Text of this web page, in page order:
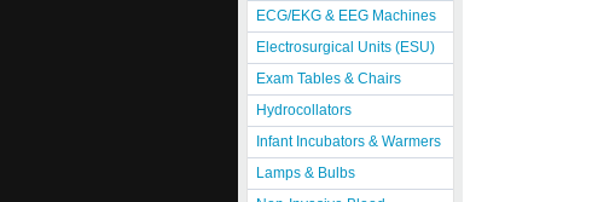
ECG/EKG & EEG Machines
Electrosurgical Units (ESU)
Exam Tables & Chairs
Hydrocollators
Infant Incubators & Warmers
Lamps & Bulbs